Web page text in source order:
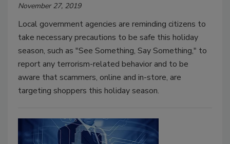
November 27, 2019
Local government agencies are reminding citizens to
take necessary precautions to be safe this holiday
season, such as "See Something, Say Something," to
report any terrorism-related behavior and to be
aware that scammers, online and in-store, are
targeting shoppers this holiday season.